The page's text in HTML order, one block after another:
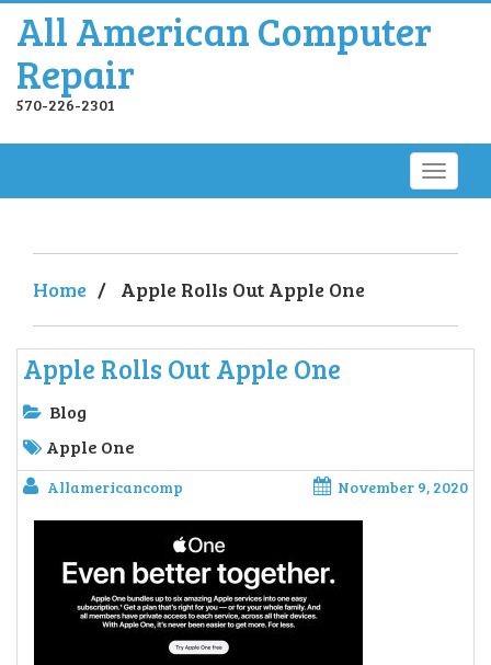
All American Computer
Repair
570-226-2301
Home / Apple Rolls Out Apple One
Apple Rolls Out Apple One
Blog
Apple One
Allamericancomp November 9, 2020